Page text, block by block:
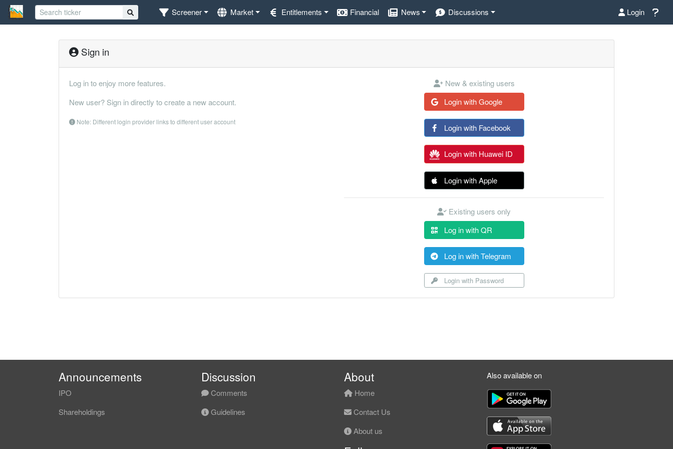
Screener Market Entitlements Financial News Discussions Login
Sign in
Log in to enjoy more features.
New user? Sign in directly to create a new account.
Note: Different login provider links to different user account
New & existing users
Login with Google
Login with Facebook
Login with Huawei ID
Login with Apple
Existing users only
Log in with QR
Log in with Telegram
Login with Password
Announcements
IPO
Shareholdings
Discussion
Comments
Guidelines
About
Home
Contact Us
About us
Also available on